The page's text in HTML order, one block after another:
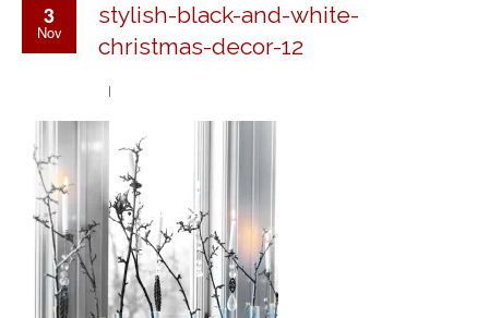
3
Nov
stylish-black-and-white-
christmas-decor-12